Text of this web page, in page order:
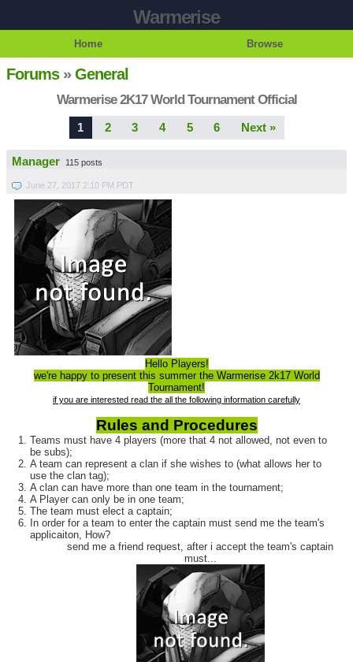
Warmerise
Home Browse
Forums»General
Warmerise 2K17 World Tournament Official
1 2 3 4 5 6 Next »
Manager 115 posts
June 27, 2017 2:10 PM PDT
Hello Players!
we're happy to present this summer the Warmerise 2k17 World
Tournament!
if you are interested read the all the following information carefully
Rules and Procedures
Teams must have 4 players (more that 4 not allowed, not even to
be subs);
A team can represent a clan if she wishes to (what allows her to
use the clan tag);
A clan can have more than one team in the tournament;
A Player can only be in one team;
The team must elect a captain;
In order for a team to enter the captain must send me the team's
applicaiton, How?
send me a friend request, after i accept the team's captain
must...